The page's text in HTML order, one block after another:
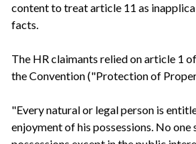
content to treat article 11 as
facts.
The HR claimants relied on article 1
the Convention ("Protection of
"Every natural or legal person is
enjoyment of his possessions. No one